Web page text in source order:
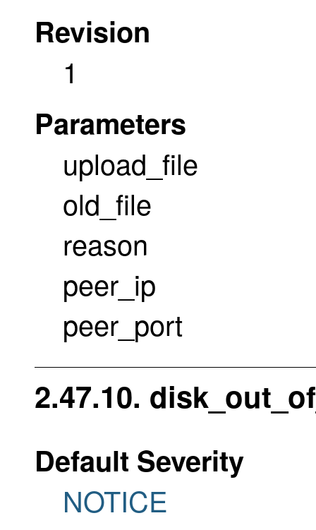
Revision
1
Parameters
upload_file
old_file
reason
peer_ip
peer_port
2.47.10.
Default Severity
NOTICE